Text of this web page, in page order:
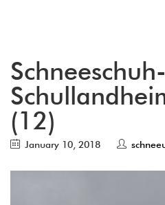
Schneeschuh-
(12)
January 10, 2018